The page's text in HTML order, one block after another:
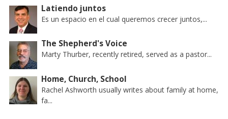
Latiendo juntos
Es un espacio en el cual queremos crecer juntos,...
The Shepherd's Voice
Marty Thurber, recently retired, served as a pastor...
Home, Church, School
Rachel Ashworth usually writes about family at home,
fa...